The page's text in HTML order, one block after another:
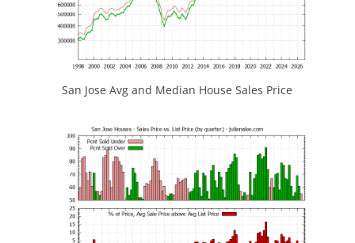
San Jose Avg and Median House Sales Price